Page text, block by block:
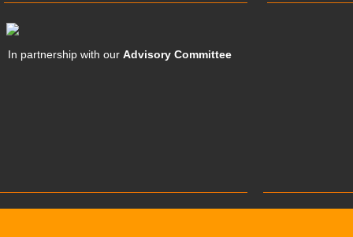
In partnership with ourAdvisory Committee